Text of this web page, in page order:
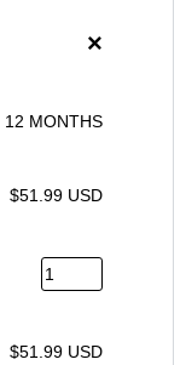
×
12 MONTHS
$51.99 USD
$51.99 USD